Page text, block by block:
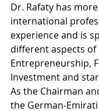
Dr. Rafaty has
international
experience and is
different aspects of
Entrepreneurship,
Investment and
As the Chairman
the German-